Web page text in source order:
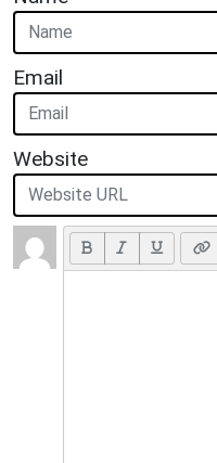
Email
Website